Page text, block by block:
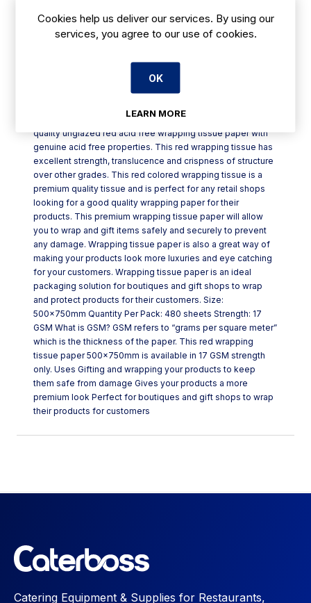
SKU:
Red Wrapping Tissue Paper 500x750mm is a premium
quality unglazed red acid free wrapping tissue paper with
genuine acid free properties. This red wrapping tissue has
excellent strength, translucence and crispness of structure
over other grades. This red colored wrapping tissue is a
premium quality tissue and is perfect for any retail shops
looking for a good quality wrapping paper for their
products. This premium wrapping tissue paper will allow
you to wrap and gift items safely and securely to prevent
any damage. Wrapping tissue paper is also a great way of
making your products look more luxuries and eye catching
for your customers. Wrapping tissue paper is an ideal
packaging solution for boutiques and gift shops to wrap
and protect products for their customers. Size:
500x750mm Quantity Per Pack: 480 sheets Strength: 17
GSM What is GSM? GSM refers to “grams per square meter”
which is the thickness of the paper. This red wrapping
tissue paper 500x750mm is available in 17 GSM strength
only. Uses Gifting and wrapping your products to keep
them safe from damage Gives your products a more
premium look Perfect for boutiques and gift shops to wrap
their products for customers
Catering Equipment & Supplies for Restaurants,
Cookies help us deliver our services. By using our
services, you agree to our use of cookies.
OK
LEARN MORE